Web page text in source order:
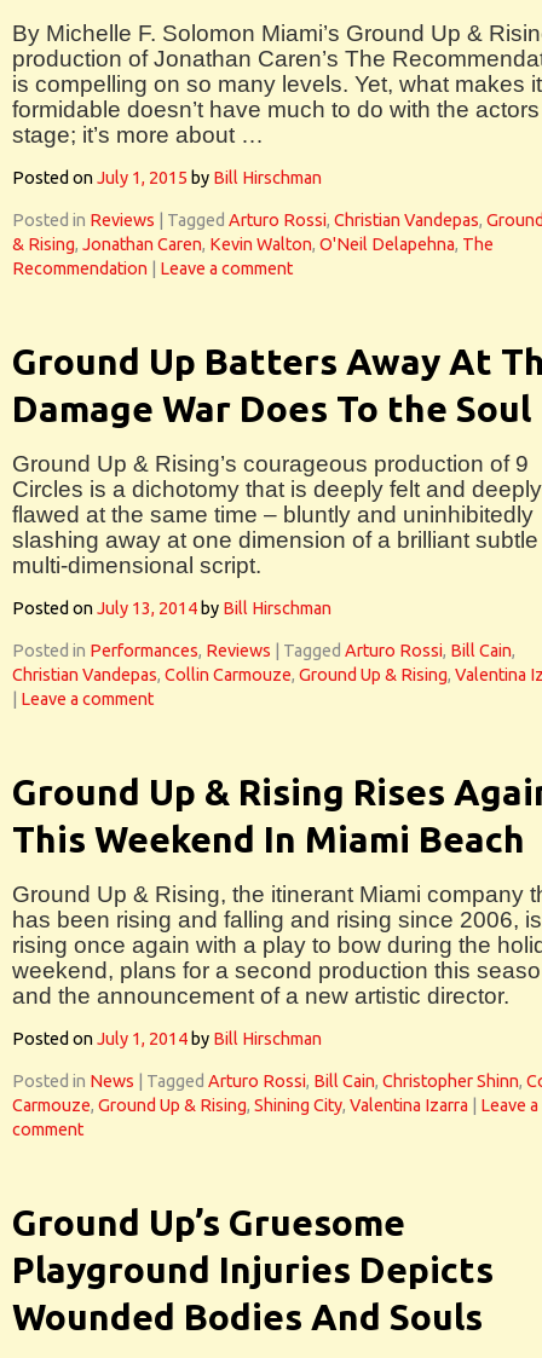
By Michelle F. Solomon Miami’s Ground Up &
production of Jonathan Caren’s The
is compelling on so many levels. Yet, what makes
formidable doesn’t have much to do with the
stage; it’s more about …
Posted onJuly 1, 2015 by Bill Hirschman
Posted in Reviews Tagged Arturo Rossi, Christian Vandepas,
& Rising, Jonathan Caren, Kevin Walton, O'Neil Delapehna, The
Recommendation
Leave a comment
Ground Up Batters Away At
Damage War Does To the Soul
Ground Up & Rising’s courageous production of 9
Circles is a dichotomy that is deeply felt and deeply
flawed at the same time – bluntly and uninhibitedly
slashing away at one dimension of a brilliant subtle
multi-dimensional script.
Posted onJuly 13, 2014 by Bill Hirschman
Posted in Performances, Reviews Tagged Arturo Rossi, Bill Cain,
Christian Vandepas, Collin Carmouze, Ground Up & Rising, Valentina
Leave a comment
Ground Up & Rising Rises
This Weekend In Miami Beach
Ground Up & Rising, the itinerant Miami company
has been rising and falling and rising since 2006, is
rising once again with a play to bow during the
weekend, plans for a second production this
and the announcement of a new artistic director.
Posted onJuly 1, 2014 by Bill Hirschman
Posted in News Tagged Arturo Rossi, Bill Cain, Christopher Shinn,
Carmouze, Ground Up & Rising, Shining City, Valentina Izarra
Leave a
comment
Ground Up’s Gruesome
Playground Injuries Depicts
Wounded Bodies And Souls